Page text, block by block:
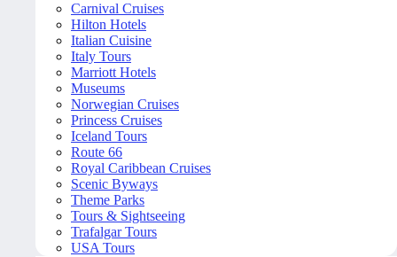
Carnival Cruises
Hilton Hotels
Italian Cuisine
Italy Tours
Marriott Hotels
Museums
Norwegian Cruises
Princess Cruises
Iceland Tours
Route 66
Royal Caribbean Cruises
Scenic Byways
Theme Parks
Tours & Sightseeing
Trafalgar Tours
USA Tours